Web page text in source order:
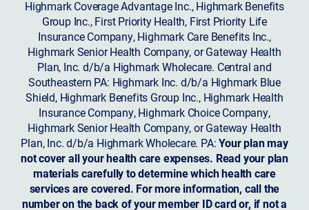
Highmark Coverage Advantage Inc., Highmark Benefits
Group Inc., First Priority Health, First Priority Life
Insurance Company, Highmark Care Benefits Inc.,
Highmark Senior Health Company, or Gateway Health
Plan, Inc. d/b/a Highmark Wholecare. Central and
Southeastern PA: Highmark Inc. d/b/a Highmark Blue
Shield, Highmark Benefits Group Inc., Highmark Health
Insurance Company, Highmark Choice Company,
Highmark Senior Health Company, or Gateway Health
Plan, Inc. d/b/a Highmark Wholecare. PA:Your plan may
not cover all your health care expenses. Read your plan
materials carefully to determine which health care
services are covered. For more information, call the
number on the back of your member ID card or, if not a